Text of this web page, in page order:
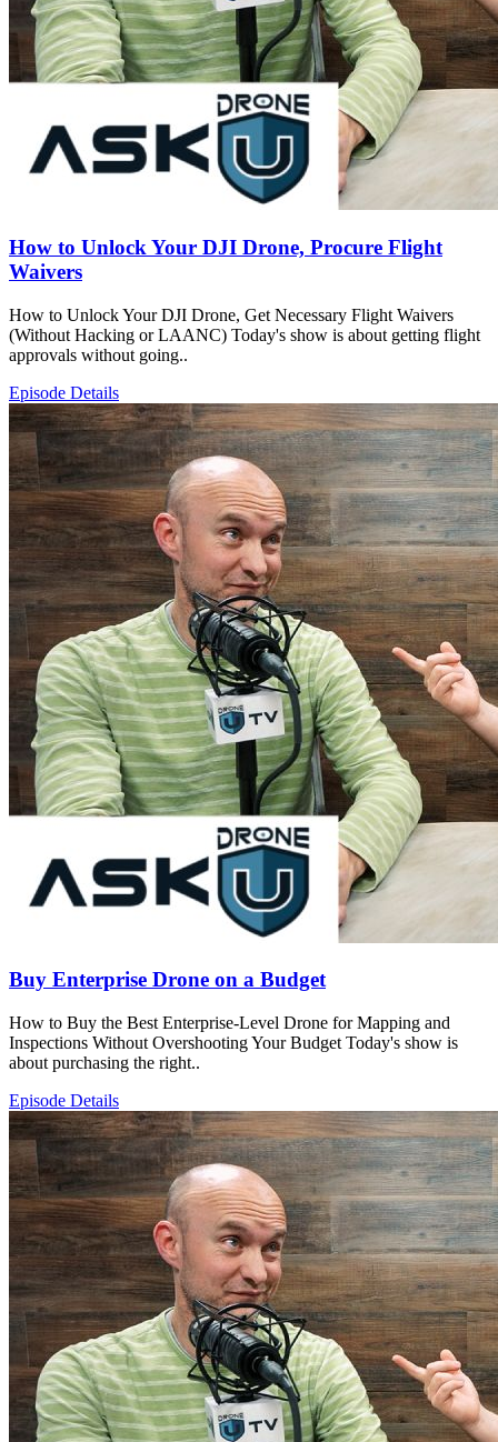
How to Unlock Your DJI Drone, Procure Flight
Waivers
How to Unlock Your DJI Drone, Get Necessary Flight Waivers
(Without Hacking or LAANC) Today's show is about getting flight
approvals without going..
Episode Details
Buy Enterprise Drone on a Budget
How to Buy the Best Enterprise-Level Drone for Mapping and
Inspections Without Overshooting Your Budget Today's show is
about purchasing the right..
Episode Details